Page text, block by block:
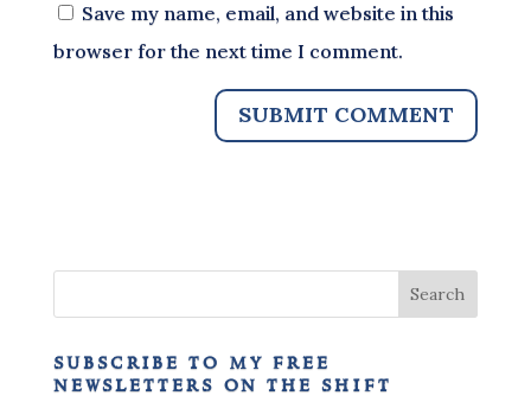
Save my name, email, and website in this
browser for the next time I comment.
subscribe to my free
newsletters on the shift